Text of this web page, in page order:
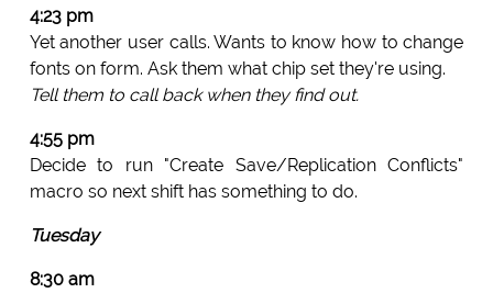
4:23 pm
Yet another user calls. Wants to know how to change
fonts on form. Ask them what chip set they're using.
Tell them to call back when they find out.
4:55 pm
Decide to run "Create Save/Replication Conflicts"
macro so next shift has something to do.
Tuesday
8:30 am